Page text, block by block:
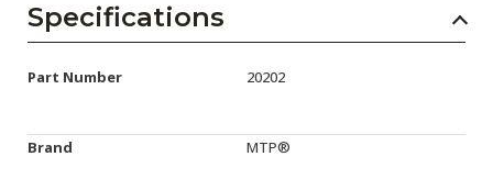
Specifications
Part Number 20202
Brand MTP®